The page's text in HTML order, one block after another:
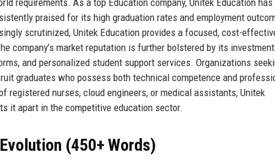
praised for its high graduation rates and employment
scrutinized, Unitek Education provides a focused, cost-
company’s market reputation is further bolstered by its
and personalized student support services. Organizations
graduates who possess both technical competence and
nurses, cloud engineers, or medical assistants, Unitek
it apart in the competitive education sector.
(450+ Words)